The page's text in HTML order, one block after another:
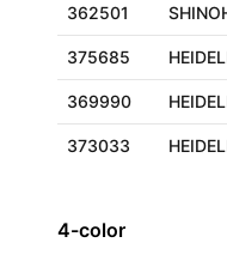
362501
375685
369990
373033
4-color